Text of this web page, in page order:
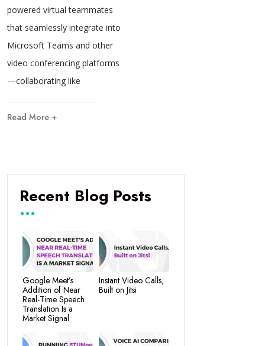
powered virtual teammates
that seamlessly integrate into
Microsoft Teams and other
video conferencing platforms
—collaborating like
Read More +
Recent Blog Posts
Google Meet’s
Addition of Near
Real-Time Speech
Translation Is a
Market Signal
Instant Video Calls,
Built on Jitsi